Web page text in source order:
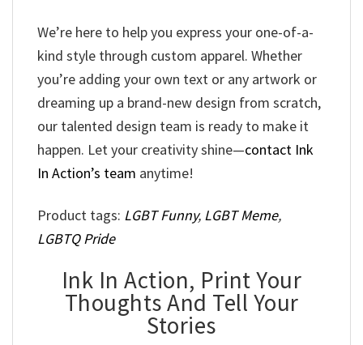
We’re here to help you express your one-of-a-
kind style through custom apparel. Whether
you’re adding your own text or any artwork or
dreaming up a brand-new design from scratch,
our talented design team is ready to make it
happen. Let your creativity shine—contact Ink
In Action’s team anytime!
Product tags: LGBT Funny, LGBT Meme,
LGBTQ Pride
Ink In Action, Print Your
Thoughts And Tell Your
Stories